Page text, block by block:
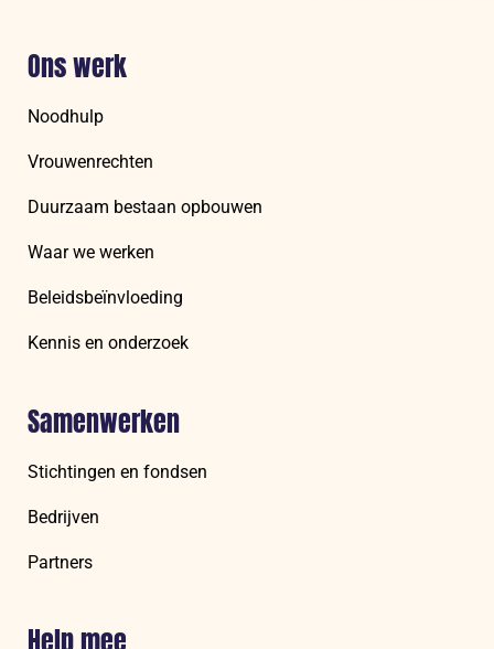
Ons werk
Noodhulp
Vrouwenrechten
Duurzaam bestaan opbouwen
Waar we werken
Beleidsbeïnvloeding
Kennis en onderzoek
Samenwerken
Stichtingen en fondsen
Bedrijven
Partners